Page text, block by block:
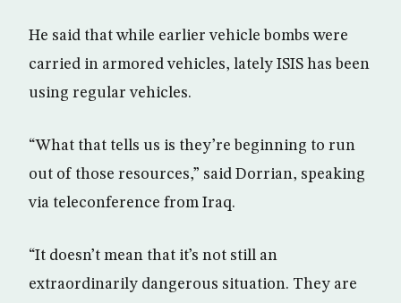
He said that while earlier vehicle bombs were
carried in armored vehicles, lately ISIS has been
using regular vehicles.
“What that tells us is they’re beginning to run
out of those resources,” said Dorrian, speaking
via teleconference from Iraq.
“It doesn’t mean that it’s not still an
extraordinarily dangerous situation. They are